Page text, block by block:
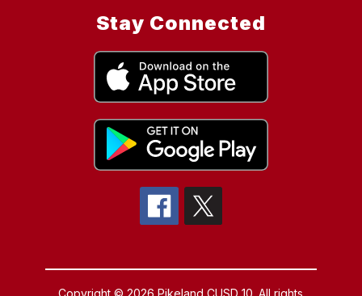
Stay Connected